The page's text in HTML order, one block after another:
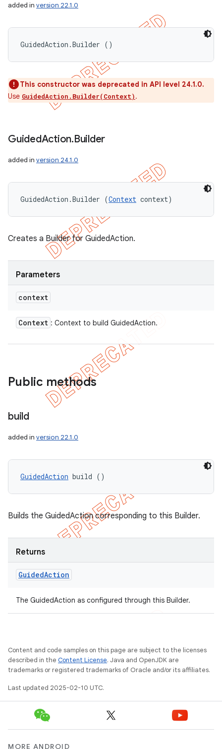
added in version 22.1.0
GuidedAction.Builder ()
This constructor was deprecated in API level 24.1.0.
Use GuidedAction.Builder(Context).
GuidedAction.Builder
added in version 24.1.0
GuidedAction.Builder (Context context)
Creates a Builder for GuidedAction.
Parameters
context
Context : Context to build GuidedAction.
Public methods
build
added in version 22.1.0
GuidedAction build ()
Builds the GuidedAction corresponding to this Builder.
Returns
GuidedAction
The GuidedAction as configured through this Builder.
Content and code samples on this page are subject to the licenses
described in the Content License. Java and OpenJDK are
trademarks or registered trademarks of Oracle and/or its affiliates.
Last updated 2025-02-10 UTC.
MORE ANDROID